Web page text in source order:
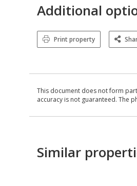
Additional
Print property
This document does not form
accuracy is not guaranteed. The
Similar